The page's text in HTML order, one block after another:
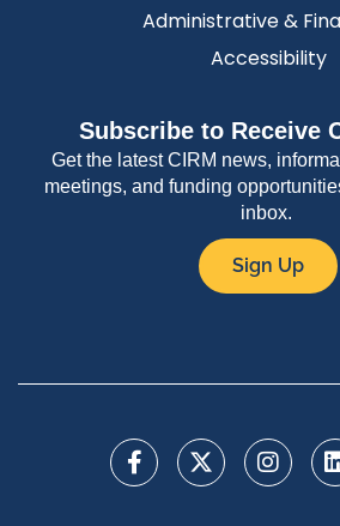
Administrative &
Accessibility
Subscribe to Receive
Get the latest CIRM news,
meetings, and funding
inbox.
Sign Up